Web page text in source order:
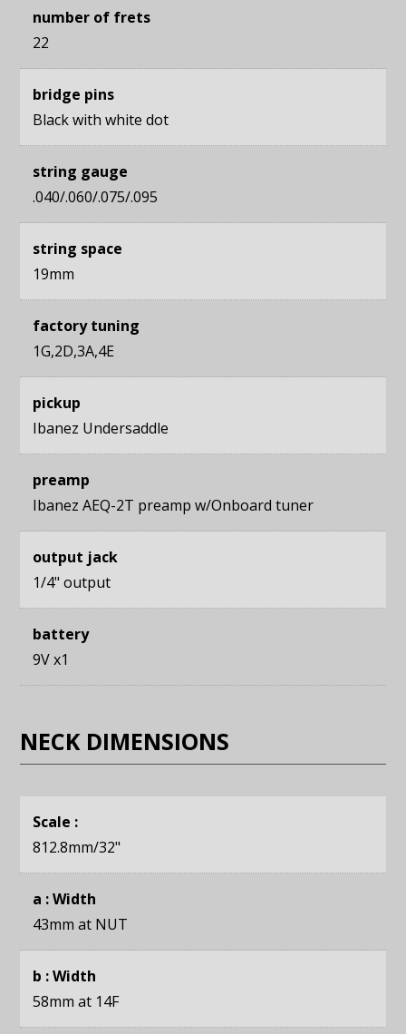
number of frets
22
bridge pins
Black with white dot
string gauge
.040/.060/.075/.095
string space
19mm
factory tuning
1G,2D,3A,4E
pickup
Ibanez Undersaddle
preamp
Ibanez AEQ-2T preamp w/Onboard tuner
output jack
1/4" output
battery
9V x1
NECK DIMENSIONS
Scale :
812.8mm/32"
a : Width
43mm at NUT
b : Width
58mm at 14F